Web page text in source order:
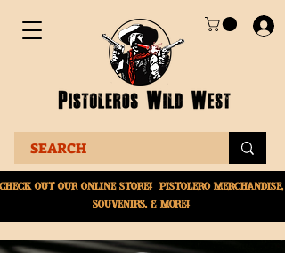
Out Our online store! Pistolero merchandise,
souvenirs, & More!